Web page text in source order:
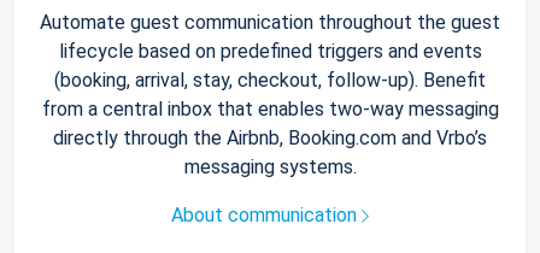
Automate guest communication throughout the guest
lifecycle based on predefined triggers and events
(booking, arrival, stay, checkout, follow-up). Benefit
from a central inbox that enables two-way messaging
directly through the Airbnb, Booking.com and Vrbo’s
messaging systems.
About communication